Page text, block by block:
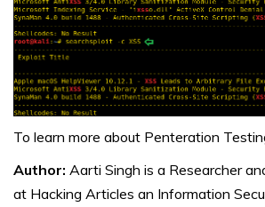
To learn more about Penteration
Author: Aarti Singh is a Researcher
at Hacking Articles an Information